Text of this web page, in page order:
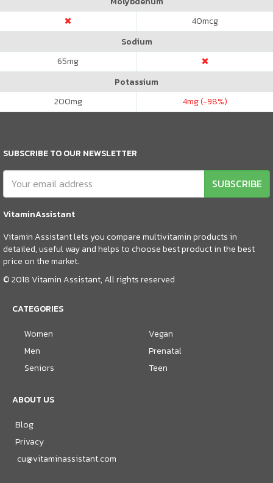
40mcg
Sodium
65mg
Potassium
200mg 4mg (-98%)
SUBSCRIBE TO OUR NEWSLETTER
SUBSCRIBE
VitaminAssistant
Vitamin Assistant lets you compare multivitamin products in
detailed, useful way and helps to choose best product in the best
price on the market.
© 2018 Vitamin Assistant, All rights reserved
CATEGORIES
Women
Men
Seniors
Vegan
Prenatal
Teen
ABOUT US
Blog
Privacy
cu@vitaminassistant.com